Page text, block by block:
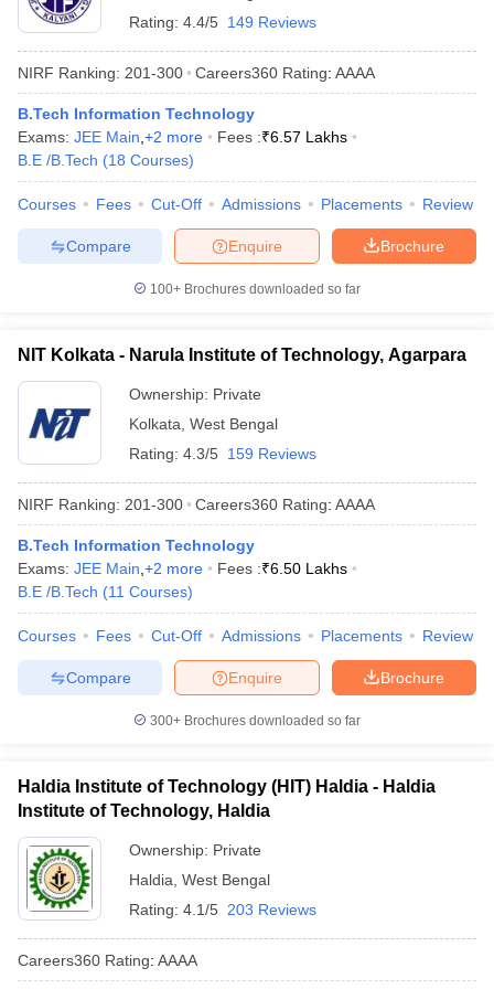
Rating: 4.4/5 149 Reviews
NIRF Ranking: 201-300 Careers360 Rating: AAAA
B.Tech Information Technology
Exams: JEE Main +2 more Fees :₹6.57 Lakhs
B.E /B.Tech (18 Courses)
Courses Fees Cut-Off Admissions Placements Review
Brochure
Enquire
Compare
100+ Brochures downloaded so far
NIT Kolkata - Narula Institute of Technology, Agarpara
Ownership: Private
Kolkata West Bengal
Rating: 4.3/5 159 Reviews
NIRF Ranking: 201-300 Careers360 Rating: AAAA
B.Tech Information Technology
Exams: JEE Main +2 more Fees :₹6.50 Lakhs
B.E /B.Tech (11 Courses)
Courses Fees Cut-Off Admissions Placements Review
Brochure
Enquire
Compare
300+ Brochures downloaded so far
Haldia Institute of Technology (HIT) Haldia - Haldia
Institute of Technology, Haldia
Ownership: Private
Haldia West Bengal
Rating: 4.1/5 203 Reviews
Careers360 Rating: AAAA